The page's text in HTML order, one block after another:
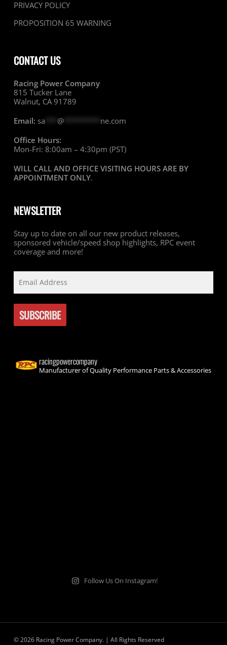
PRIVACY POLICY
PROPOSITION 65 WARNING
CONTACT US
Racing Power Company
815 Tucker Lane
Walnut, CA 91789
Email: sa @********* ne.com
Office Hours:
Mon-Fri: 8:00am – 4:30pm (PST)
WILL CALL AND OFFICE VISITING HOURS ARE BY
APPOINTMENT ONLY.
NEWSLETTER
Stay up to date on all our new product releases,
sponsored vehicle/speed shop highlights, RPC event
coverage and more!
racingpowercompany
Manufacturer of Quality Performance Parts & Accessories
Follow Us On Instagram!
© 2026 Racing Power Company. | All Rights Reserved